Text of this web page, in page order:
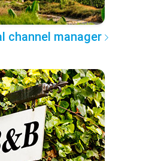
channel manager